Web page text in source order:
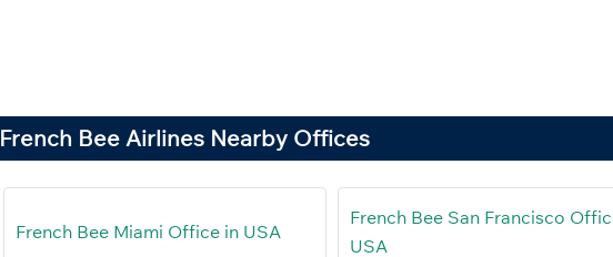
French Bee Airlines Nearby Offices
French Bee Miami Office in USA
French Bee San Francisco
USA